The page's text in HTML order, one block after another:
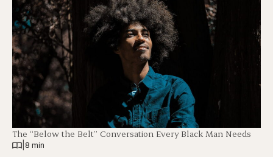
The “Below the Belt” Conversation Every Black Man Needs
8 min